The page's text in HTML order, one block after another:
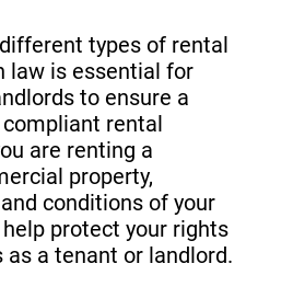
types of rental
law is essential for
to ensure a
rental
are renting a
property,
conditions of your
protect your rights
a tenant or landlord.